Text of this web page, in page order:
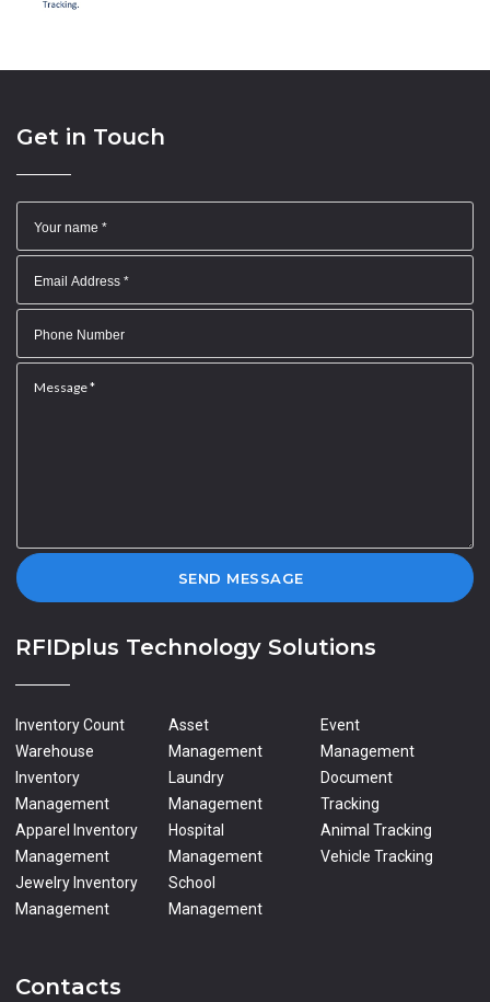
Get in Touch
SEND MESSAGE
RFIDplus Technology Solutions
Inventory Count
Warehouse
Inventory
Management
Apparel Inventory
Management
Jewelry Inventory
Management
Asset
Management
Laundry
Management
Hospital
Management
School
Management
Event
Management
Document
Tracking
Animal Tracking
Vehicle Tracking
Contacts